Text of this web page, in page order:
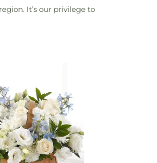
It’s our privilege to